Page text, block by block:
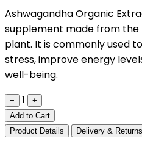
Ashwagandha Organic
supplement made from
plant. It is commonly used
stress, improve energy
well-being.
− 1
+
Add to Cart
Product Details
Delivery & Returns